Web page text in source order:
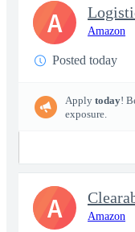
Amazon
Posted today
Apply today!
exposure.
A
Amazon
A